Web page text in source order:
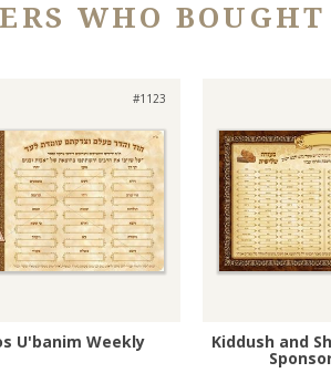
WHO
#1123
U'banim Weekly Kiddush and